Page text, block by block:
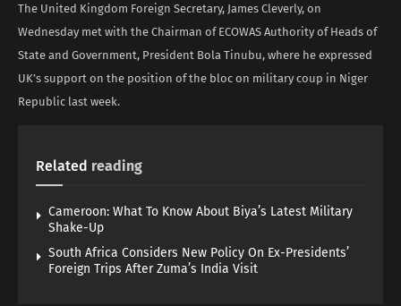
The United Kingdom Foreign Secretary, James Cleverly, on
Wednesday met with the Chairman of ECOWAS Authority of Heads of
State and Government, President Bola Tinubu, where he expressed
UK’s support on the position of the bloc on military coup in Niger
Republic last week.
Related reading
Cameroon: What To Know About Biya’s Latest Military
Shake-Up
South Africa Considers New Policy On Ex-Presidents’
Foreign Trips After Zuma’s India Visit